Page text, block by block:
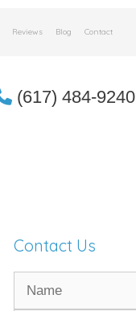
Reviews Blog Contact
(617) 484-9240
Contact Us